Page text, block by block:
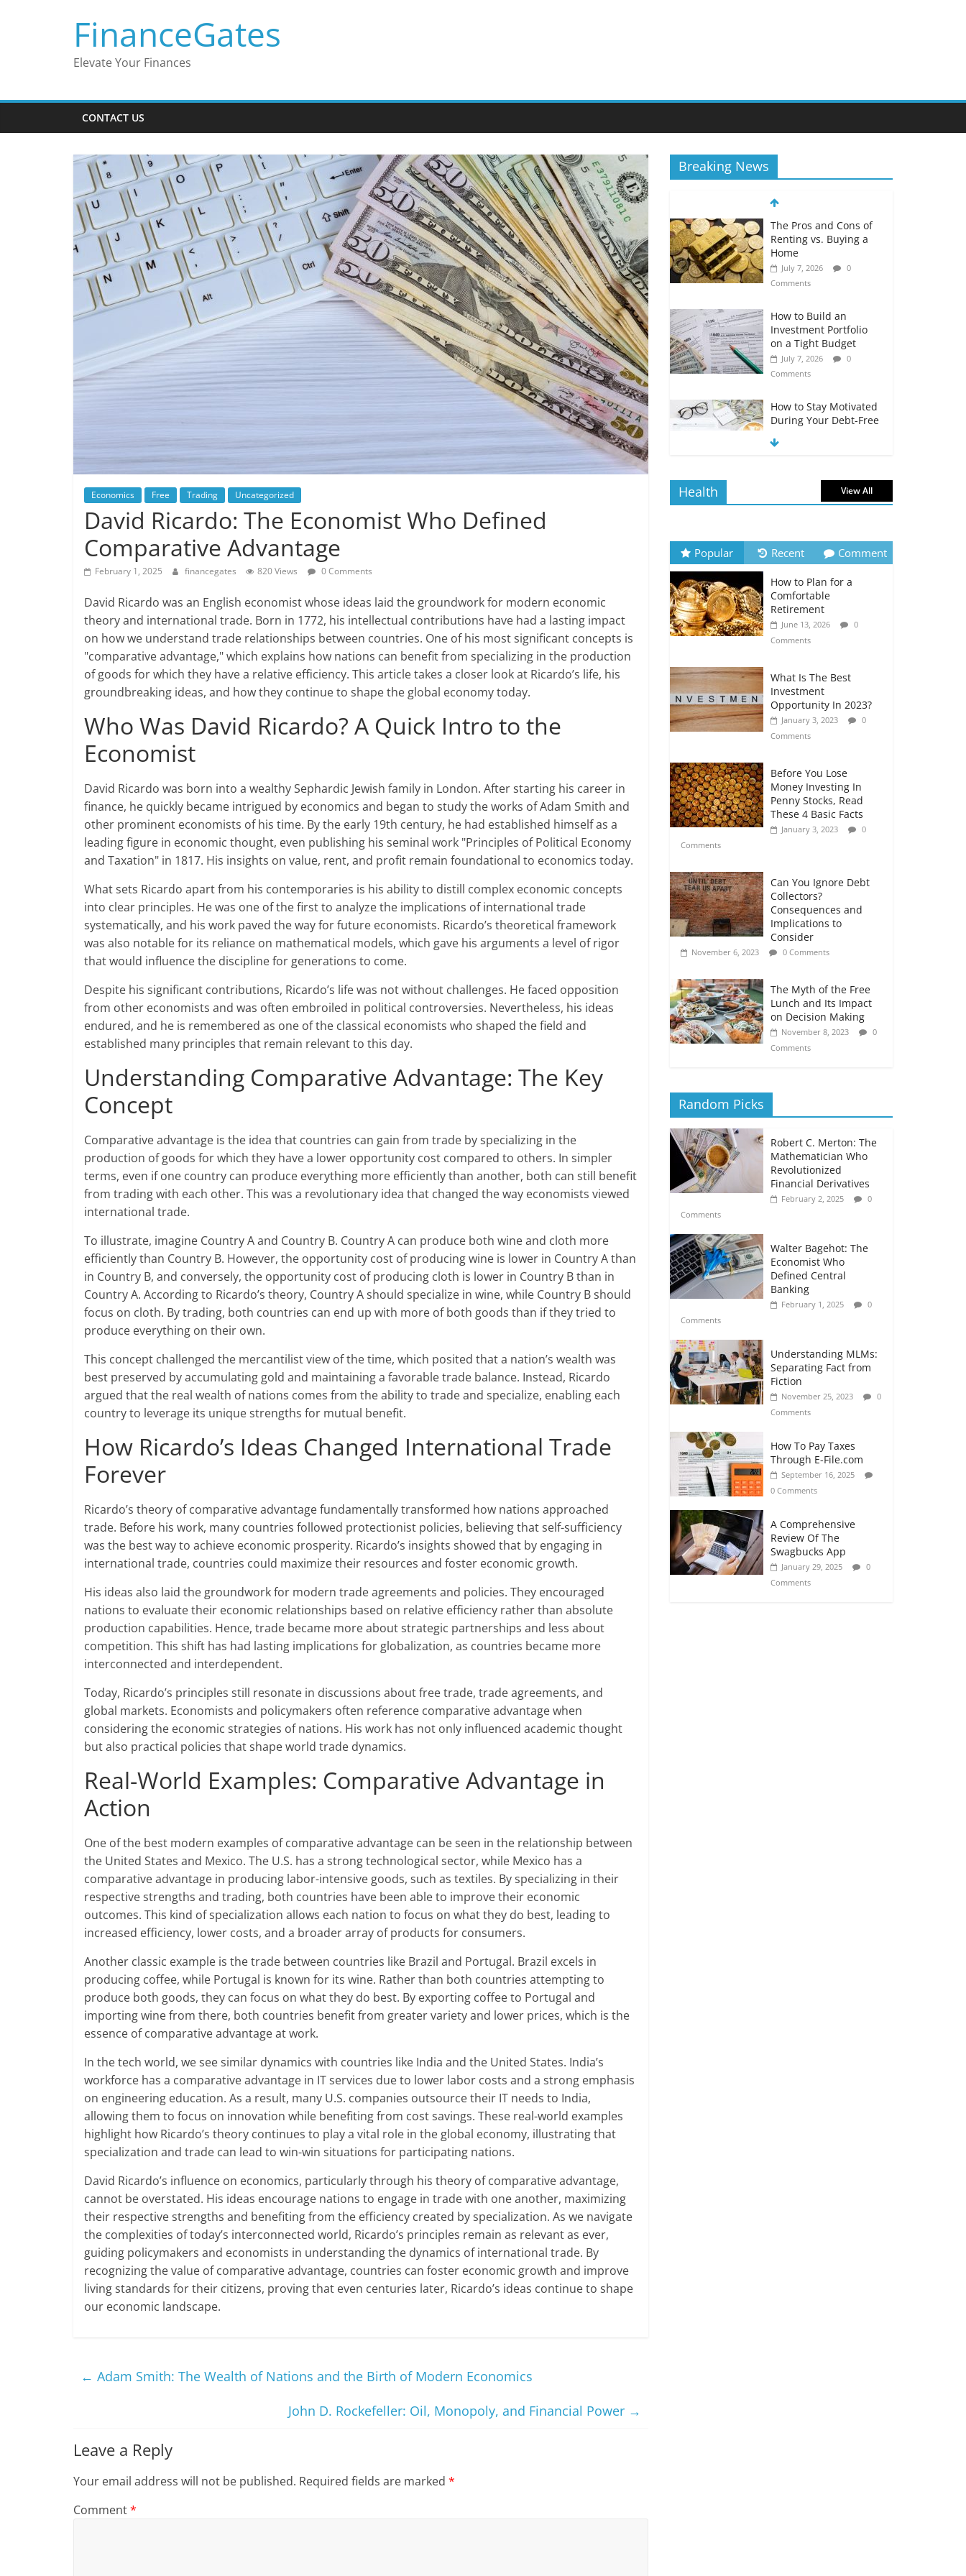
FinanceGates
Elevate Your Finances
CONTACT US
Economics Free Trading Uncategorized
David Ricardo: The Economist Who Defined
Comparative Advantage
February 1, 2025 financegates 820 Views 0 Comments
David Ricardo was an English economist whose ideas laid the groundwork for modern economic
theory and international trade. Born in 1772, his intellectual contributions have had a lasting impact
on how we understand trade relationships between countries. One of his most significant concepts is
"comparative advantage," which explains how nations can benefit from specializing in the production
of goods for which they have a relative efficiency. This article takes a closer look at Ricardo’s life, his
groundbreaking ideas, and how they continue to shape the global economy today.
Who Was David Ricardo? A Quick Intro to the
Economist
David Ricardo was born into a wealthy Sephardic Jewish family in London. After starting his career in
finance, he quickly became intrigued by economics and began to study the works of Adam Smith and
other prominent economists of his time. By the early 19th century, he had established himself as a
leading figure in economic thought, even publishing his seminal work "Principles of Political Economy
and Taxation" in 1817. His insights on value, rent, and profit remain foundational to economics today.
What sets Ricardo apart from his contemporaries is his ability to distill complex economic concepts
into clear principles. He was one of the first to analyze the implications of international trade
systematically, and his work paved the way for future economists. Ricardo’s theoretical framework
was also notable for its reliance on mathematical models, which gave his arguments a level of rigor
that would influence the discipline for generations to come.
Despite his significant contributions, Ricardo’s life was not without challenges. He faced opposition
from other economists and was often embroiled in political controversies. Nevertheless, his ideas
endured, and he is remembered as one of the classical economists who shaped the field and
established many principles that remain relevant to this day.
Understanding Comparative Advantage: The Key
Concept
Comparative advantage is the idea that countries can gain from trade by specializing in the
production of goods for which they have a lower opportunity cost compared to others. In simpler
terms, even if one country can produce everything more efficiently than another, both can still benefit
from trading with each other. This was a revolutionary idea that changed the way economists viewed
international trade.
To illustrate, imagine Country A and Country B. Country A can produce both wine and cloth more
efficiently than Country B. However, the opportunity cost of producing wine is lower in Country A than
in Country B, and conversely, the opportunity cost of producing cloth is lower in Country B than in
Country A. According to Ricardo’s theory, Country A should specialize in wine, while Country B should
focus on cloth. By trading, both countries can end up with more of both goods than if they tried to
produce everything on their own.
This concept challenged the mercantilist view of the time, which posited that a nation’s wealth was
best preserved by accumulating gold and maintaining a favorable trade balance. Instead, Ricardo
argued that the real wealth of nations comes from the ability to trade and specialize, enabling each
country to leverage its unique strengths for mutual benefit.
How Ricardo’s Ideas Changed International Trade
Forever
Ricardo’s theory of comparative advantage fundamentally transformed how nations approached
trade. Before his work, many countries followed protectionist policies, believing that self-sufficiency
was the best way to achieve economic prosperity. Ricardo’s insights showed that by engaging in
international trade, countries could maximize their resources and foster economic growth.
His ideas also laid the groundwork for modern trade agreements and policies. They encouraged
nations to evaluate their economic relationships based on relative efficiency rather than absolute
production capabilities. Hence, trade became more about strategic partnerships and less about
competition. This shift has had lasting implications for globalization, as countries became more
interconnected and interdependent.
Today, Ricardo’s principles still resonate in discussions about free trade, trade agreements, and
global markets. Economists and policymakers often reference comparative advantage when
considering the economic strategies of nations. His work has not only influenced academic thought
but also practical policies that shape world trade dynamics.
Real-World Examples: Comparative Advantage in
Action
One of the best modern examples of comparative advantage can be seen in the relationship between
the United States and Mexico. The U.S. has a strong technological sector, while Mexico has a
comparative advantage in producing labor-intensive goods, such as textiles. By specializing in their
respective strengths and trading, both countries have been able to improve their economic
outcomes. This kind of specialization allows each nation to focus on what they do best, leading to
increased efficiency, lower costs, and a broader array of products for consumers.
Another classic example is the trade between countries like Brazil and Portugal. Brazil excels in
producing coffee, while Portugal is known for its wine. Rather than both countries attempting to
produce both goods, they can focus on what they do best. By exporting coffee to Portugal and
importing wine from there, both countries benefit from greater variety and lower prices, which is the
essence of comparative advantage at work.
In the tech world, we see similar dynamics with countries like India and the United States. India’s
workforce has a comparative advantage in IT services due to lower labor costs and a strong emphasis
on engineering education. As a result, many U.S. companies outsource their IT needs to India,
allowing them to focus on innovation while benefiting from cost savings. These real-world examples
highlight how Ricardo’s theory continues to play a vital role in the global economy, illustrating that
specialization and trade can lead to win-win situations for participating nations.
David Ricardo’s influence on economics, particularly through his theory of comparative advantage,
cannot be overstated. His ideas encourage nations to engage in trade with one another, maximizing
their respective strengths and benefiting from the efficiency created by specialization. As we navigate
the complexities of today’s interconnected world, Ricardo’s principles remain as relevant as ever,
guiding policymakers and economists in understanding the dynamics of international trade. By
recognizing the value of comparative advantage, countries can foster economic growth and improve
living standards for their citizens, proving that even centuries later, Ricardo’s ideas continue to shape
our economic landscape.
← Adam Smith: The Wealth of Nations and the Birth of Modern Economics
John D. Rockefeller: Oil, Monopoly, and Financial Power →
Leave a Reply
Your email address will not be published. Required fields are marked *
Comment*
Breaking News
The Pros and Cons of
Renting vs. Buying a
Home
July 7, 2026
0
Comments
How to Build an
Investment Portfolio
on a Tight Budget
July 7, 2026
0
Comments
How to Stay Motivated
During Your Debt-Free
The Impact of Interest
July 6, 2026
0
Comments
How to Evaluate Your
Monthly Recurring
Expenses
July 6, 2026
0
Comments
Retirement Planning
for Freelancers and
Gig Workers
July 7, 2026
0
Comments
Health View All
Popular Recent Comment
How to Plan for a
Comfortable
Retirement
June 13, 2026
0
Comments
What Is The Best
Investment
Opportunity In 2023?
January 3, 2023
0
Comments
Before You Lose
Money Investing In
Penny Stocks, Read
These 4 Basic Facts
January 3, 2023
0
Comments
Can You Ignore Debt
Collectors?
Consequences and
Implications to
Consider
November 6, 2023 0 Comments
The Myth of the Free
Lunch and Its Impact
on Decision Making
November 8, 2023
0
Comments
Random Picks
Robert C. Merton: The
Mathematician Who
Revolutionized
Financial Derivatives
February 2, 2025
0
Comments
Walter Bagehot: The
Economist Who
Defined Central
Banking
February 1, 2025
0
Comments
Understanding MLMs:
Separating Fact from
Fiction
November 25, 2023
0
Comments
How To Pay Taxes
Through E-File.com
September 16, 2025
0 Comments
A Comprehensive
Review Of The
Swagbucks App
January 29, 2025
0
Comments